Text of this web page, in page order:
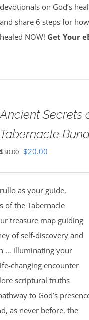
devotionals on God’s
and share 6 steps for
healed NOW! Get Your
Ancient Secrets
Tabernacle
$30.00 Original
$30.00.
$20.00Current
$20.00.
as your guide,
of the Tabernacle
treasure map guiding
of self-discovery and
… illuminating your
changing encounter
scriptural truths
to God’s
as never before, the